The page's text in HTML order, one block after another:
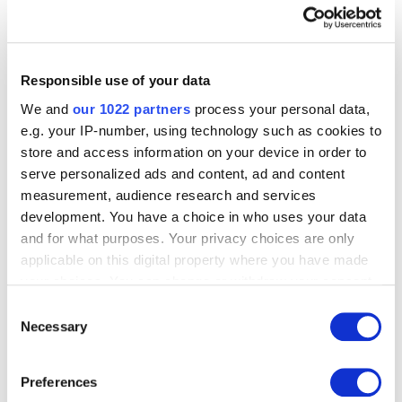
Responsible use of your data
We and our 1022 partners process your personal data,
e.g. your IP-number, using technology such as cookies to
store and access information on your device in order to
serve personalized ads and content, ad and content
measurement, audience research and services
development. You have a choice in who uses your data
and for what purposes. Your privacy choices are only
applicable on this digital property where you have made
the Privacy trigger icon.
Collect information about your geographical
Selection
Necessary
Preferences
ending. Then complete the sentences using ‘if’, ‘provided’
or ‘unless’. For example:
You can borrow the car provided you fill it with
petrol.
Beginnings
you/not do as you are told
I/cook the dinner